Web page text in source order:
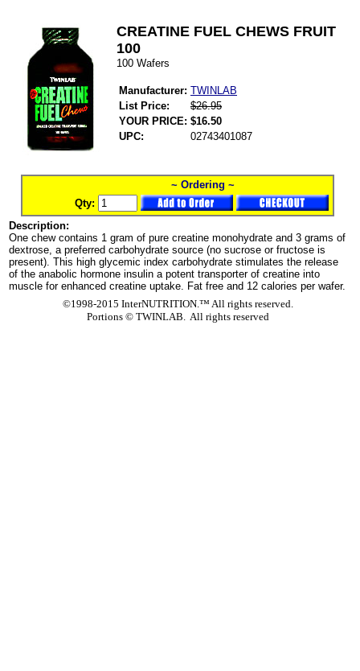
CREATINE FUEL CHEWS FRUIT
100
100 Wafers
Manufacturer: TWINLAB
List Price:
$26.95
YOUR PRICE: $16.50
UPC:
02743401087
~ Ordering ~
Qty:
Description:
One chew contains 1 gram of pure creatine monohydrate and 3 grams of
dextrose, a preferred carbohydrate source (no sucrose or fructose is
present). This high glycemic index carbohydrate stimulates the release
of the anabolic hormone insulin a potent transporter of creatine into
muscle for enhanced creatine uptake. Fat free and 12 calories per wafer.
©1998-2015 InterNUTRITION.™ All rights reserved.
Portions ©TWINLAB. All rights reserved